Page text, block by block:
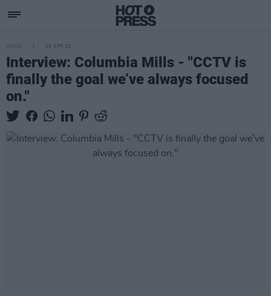
MUSIC 20 APR 20
Interview: Columbia Mills - "CCTV is
finally the goal we’ve always focused
on."